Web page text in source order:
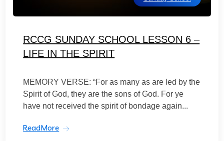
RCCG SUNDAY SCHOOL LESSON 6 –
LIFE IN THE SPIRIT
MEMORY VERSE: “For as many as are led by the
Spirit of God, they are the sons of God. For ye
have not received the spirit of bondage again...
ReadMore